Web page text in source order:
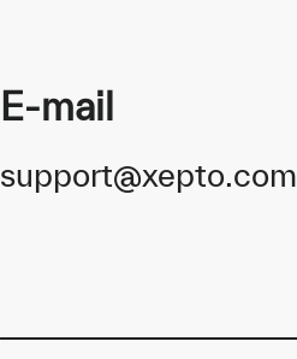
E-mail
support@xepto.com